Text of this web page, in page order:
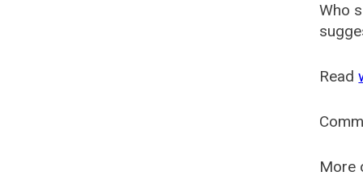
Who
Read
More